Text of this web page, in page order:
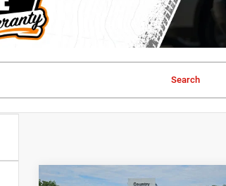
Search
Compare Vehicle